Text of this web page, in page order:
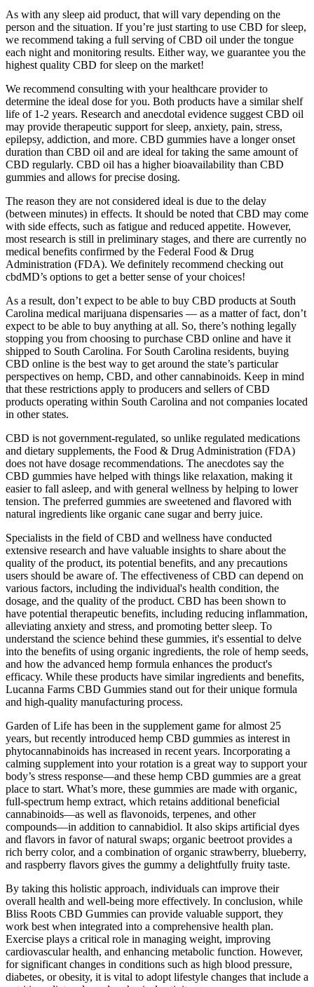
As with any sleep aid product, that will vary depending on the
person and the situation. If you’re just starting to use CBD for sleep,
we recommend taking a full serving of CBD oil under the tongue
each night and monitoring results. Either way, we guarantee you the
highest quality CBD for sleep on the market!
We recommend consulting with your healthcare provider to
determine the ideal dose for you. Both products have a similar shelf
life of 1-2 years. Research and anecdotal evidence suggest CBD oil
may provide therapeutic support for sleep, anxiety, pain, stress,
epilepsy, addiction, and more. CBD gummies have a longer onset
duration than CBD oil and are ideal for taking the same amount of
CBD regularly. CBD oil has a higher bioavailability than CBD
gummies and allows for precise dosing.
The reason they are not considered ideal is due to the delay
(between minutes) in effects. It should be noted that CBD may come
with side effects, such as fatigue and reduced appetite. However,
most research is still in preliminary stages, and there are currently no
medical benefits confirmed by the Federal Food & Drug
Administration (FDA). We definitely recommend checking out
cbdMD’s options to get a better sense of your choices!
As a result, don’t expect to be able to buy CBD products at South
Carolina medical marijuana dispensaries — as a matter of fact, don’t
expect to be able to buy anything at all. So, there’s nothing legally
stopping you from choosing to purchase CBD online and have it
shipped to South Carolina. For South Carolina residents, buying
CBD online is the best way to get around the state’s particular
perspectives on hemp, CBD, and other cannabinoids. Keep in mind
that these restrictions apply to producers and sellers of CBD
products operating within South Carolina and not companies located
in other states.
CBD is not government-regulated, so unlike regulated medications
and dietary supplements, the Food & Drug Administration (FDA)
does not have dosage recommendations. The anecdotes say the
CBD gummies have helped with things like relaxation, making it
easier to fall asleep, and with general wellness by helping to lower
tension. The preferred gummies are sweetened and flavored with
natural ingredients like organic cane sugar and berry juice.
Specialists in the field of CBD and wellness have conducted
extensive research and have valuable insights to share about the
quality of the product, its potential benefits, and any precautions
users should be aware of. The effectiveness of CBD can depend on
various factors, including the individual's health condition, the
dosage, and the quality of the product. CBD has been shown to
have potential therapeutic benefits, including reducing inflammation,
alleviating anxiety and stress, and promoting better sleep. To
understand the science behind these gummies, it's essential to delve
into the benefits of using organic ingredients, the role of hemp seeds,
and how the advanced hemp formula enhances the product's
efficacy. While these products have similar ingredients and benefits,
Lucanna Farms CBD Gummies stand out for their unique formula
and high-quality manufacturing process.
Garden of Life has been in the supplement game for almost 25
years, but recently introduced hemp CBD gummies as interest in
phytocannabinoids has increased in recent years. Incorporating a
calming supplement into your rotation is a great way to support your
body’s stress response—and these hemp CBD gummies are a great
place to start. What’s more, these gummies are made with organic,
full-spectrum hemp extract, which retains additional beneficial
cannabinoids—as well as flavonoids, terpenes, and other
compounds—in addition to cannabidiol. It also skips artificial dyes
and flavors in favor of natural swaps; organic beetroot provides a
rich berry color, and a combination of organic strawberry, blueberry,
and raspberry flavors gives the gummy a delightfully fruity taste.
By taking this holistic approach, individuals can improve their
overall health and well-being more effectively. In conclusion, while
Bliss Roots CBD Gummies can provide valuable support, they
work best when integrated into a comprehensive health plan.
Exercise plays a critical role in managing weight, improving
cardiovascular health, and enhancing metabolic function. However,
for significant changes in conditions such as high blood pressure,
diabetes, or obesity, it is vital to adopt lifestyle changes that include a